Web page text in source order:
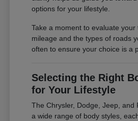
options for your lifestyle.
Take a moment to evaluate your
mileage and the types of roads
often to ensure your choice is a
Selecting the Right
for Your Lifestyle
The Chrysler, Dodge, Jeep, and
a wide range of body styles,